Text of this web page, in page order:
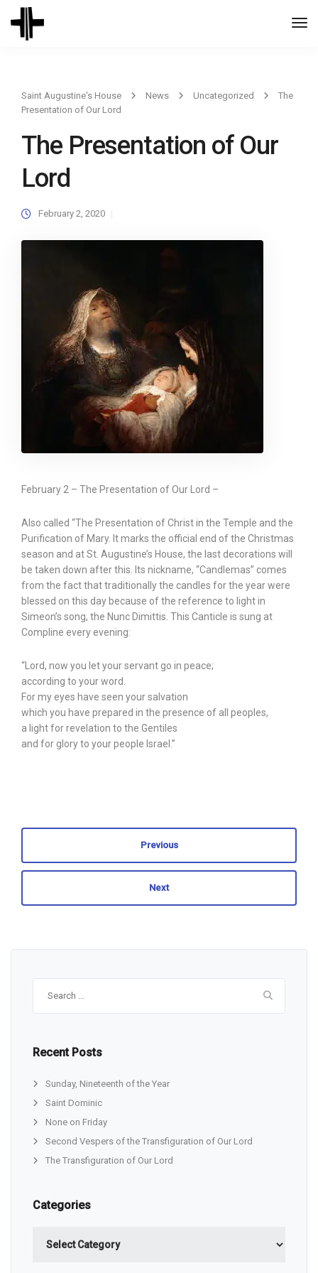
Saint Augustine's House News Uncategorized
The
Presentation of Our Lord
The Presentation of Our
Lord
February 2, 2020
February 2 – The Presentation of Our Lord –
Also called “The Presentation of Christ in the Temple and the
Purification of Mary. It marks the official end of the Christmas
season and at St. Augustine’s House, the last decorations will
be taken down after this. Its nickname, “Candlemas” comes
from the fact that traditionally the candles for the year were
blessed on this day because of the reference to light in
Simeon’s song, the Nunc Dimittis. This Canticle is sung at
Compline every evening:
“Lord, now you let your servant go in peace;
according to your word.
For my eyes have seen your salvation
which you have prepared in the presence of all peoples,
a light for revelation to the Gentiles
and for glory to your people Israel.”
Previous
Next
Recent Posts
Sunday, Nineteenth of the Year
Saint Dominic
None on Friday
Second Vespers of the Transfiguration of Our Lord
The Transfiguration of Our Lord
Categories